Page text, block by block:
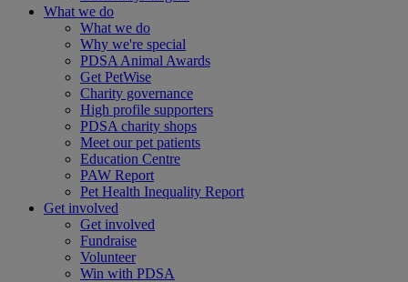
What we do
What we do
Why we're special
PDSA Animal Awards
Get PetWise
Charity governance
High profile supporters
PDSA charity shops
Meet our pet patients
Education Centre
PAW Report
Pet Health Inequality Report
Get involved
Get involved
Fundraise
Volunteer
Win with PDSA